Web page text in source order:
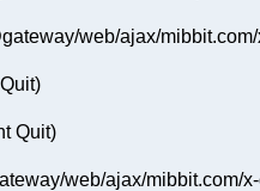
web/ajax/
Quit)
web/ajax/mibbit.com/